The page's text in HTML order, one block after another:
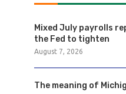
Mixed July payrolls
the Fed to tighten
August 7, 2026
The meaning of